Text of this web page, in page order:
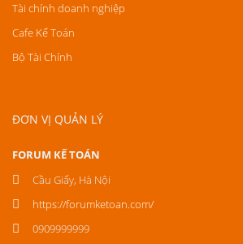
Tài chính doanh nghiệp
Cafe Kế Toán
Bộ Tài Chính
ĐƠN VỊ QUẢN LÝ
FORUM KẾ TOÁN
Cầu Giấy, Hà Nội
https://forumketoan.com/
0909999999